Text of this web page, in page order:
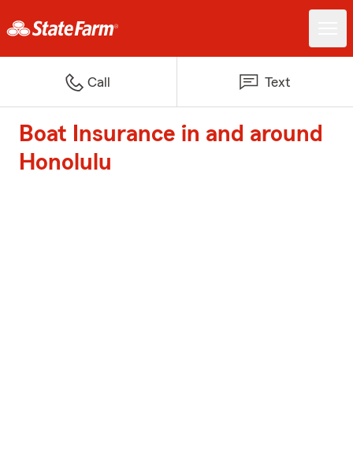
Call Text
Boat Insurance in and around
Honolulu